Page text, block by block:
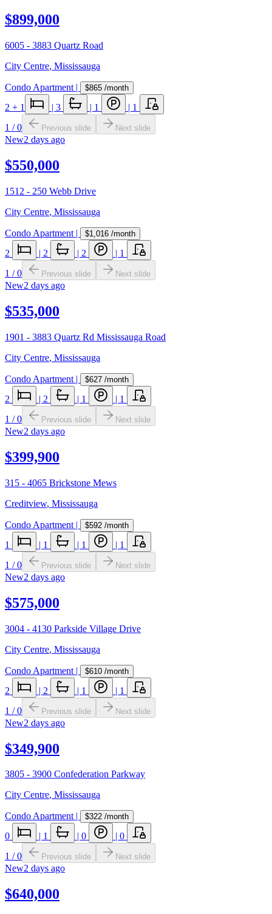
$899,000
6005 - 3883 Quartz Road
City Centre, Mississauga
Condo Apartment | $865 /month
2 + 1 | 3 | 1 | 1
1 /0 Previous slide Next slide
New2 days ago
$550,000
1512 - 250 Webb Drive
City Centre, Mississauga
Condo Apartment | $1,016 /month
2 | 2 | 2 | 1
1 /0 Previous slide Next slide
New2 days ago
$535,000
1901 - 3883 Quartz Rd Mississauga Road
City Centre, Mississauga
Condo Apartment | $627 /month
2 | 2 | 1 | 1
1 /0 Previous slide Next slide
New2 days ago
$399,900
315 - 4065 Brickstone Mews
Creditview, Mississauga
Condo Apartment | $592 /month
1 | 1 | 1 | 1
1 /0 Previous slide Next slide
New2 days ago
$575,000
3004 - 4130 Parkside Village Drive
City Centre, Mississauga
Condo Apartment | $610 /month
2 | 2 | 1 | 1
1 /0 Previous slide Next slide
New2 days ago
$349,900
3805 - 3900 Confederation Parkway
City Centre, Mississauga
Condo Apartment| $322 /month
0 | 1 | 0 | 0
1 /0 Previous slide Next slide
New2 days ago
$640,000